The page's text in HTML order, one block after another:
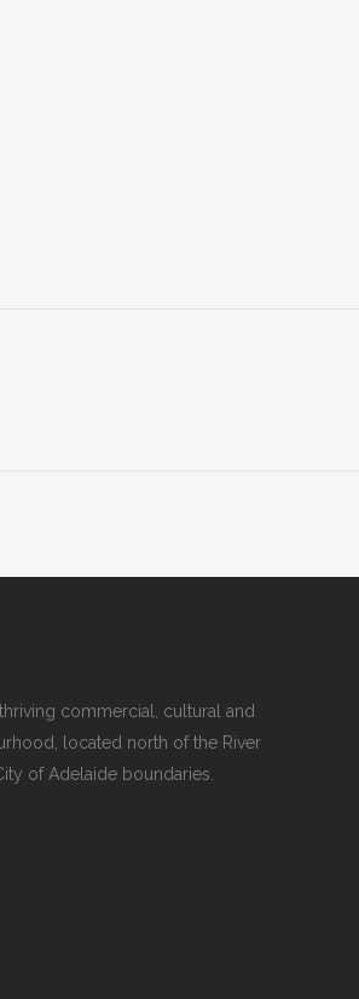
commercial, cultural and
located north of the River
of Adelaide boundaries.